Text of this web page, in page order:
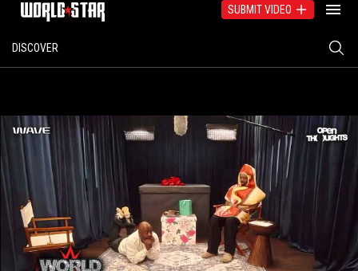
SUBMIT VIDEO
DISCOVER